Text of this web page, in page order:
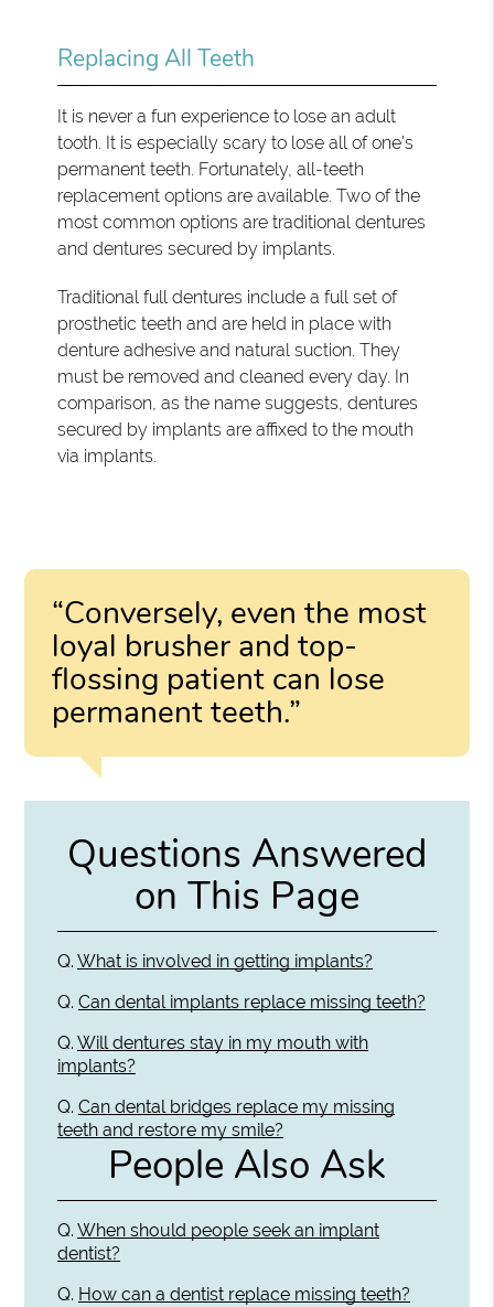
Replacing All Teeth
It is never a fun experience to lose an adult
tooth. It is especially scary to lose all of one's
permanent teeth. Fortunately, all-teeth
replacement options are available. Two of the
most common options are traditional dentures
and dentures secured by implants.
Traditional full dentures include a full set of
prosthetic teeth and are held in place with
denture adhesive and natural suction. They
must be removed and cleaned every day. In
comparison, as the name suggests, dentures
secured by implants are affixed to the mouth
via implants.
“Conversely, even the most
loyal brusher and top-
flossing patient can lose
permanent teeth.”
Questions Answered
on This Page
Q. What is involved in getting implants?
Q. Can dental implants replace missing teeth?
Q. Will dentures stay in my mouth with
implants?
Q. Can dental bridges replace my missing
teeth and restore my smile?
People Also Ask
Q. When should people seek an implant
dentist?
Q. How can a dentist replace missing teeth?